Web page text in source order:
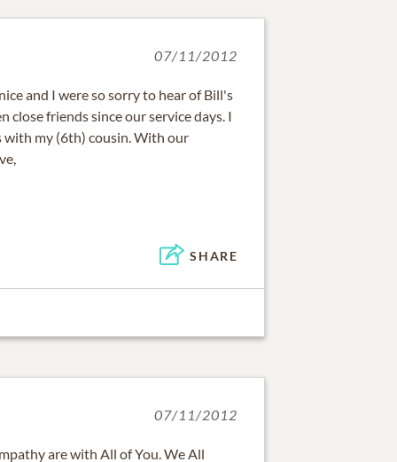
07/11/2012
and I were so sorry to hear of Bill's
close friends since our service days. I
with my (6th) cousin. With our
SHARE
07/11/2012
are with All of You. We All